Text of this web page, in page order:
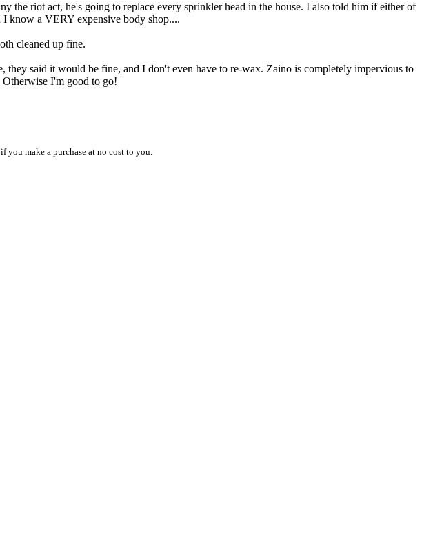
the riot act, he's going to replace every sprinkler head in the house. I also told him if either of
know a VERY expensive body shop....
cleaned up fine.
said it would be fine, and I don't even have to re-wax. Zaino is completely impervious to
I'm good to go!
you make a purchase at no cost to you.